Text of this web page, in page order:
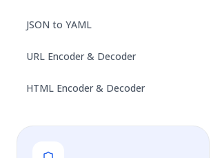
JSON to YAML
URL Encoder & Decoder
HTML Encoder & Decoder